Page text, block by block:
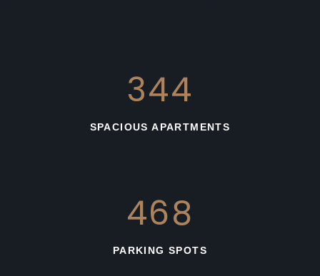
663
SPACIOUS APARTMENTS
783
PARKING SPOTS